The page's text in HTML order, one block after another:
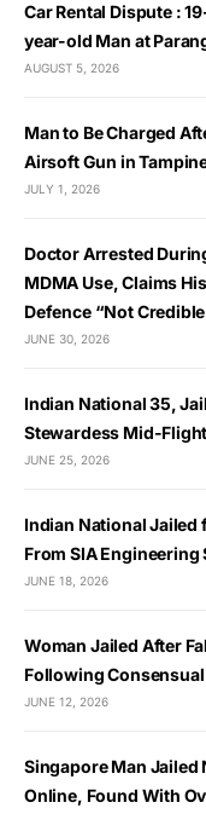
Car Rental Dispute :
year-old Man at
AUGUST 5, 2026
Man to Be Charged
Airsoft Gun in
JULY 1, 2026
Doctor Arrested
MDMA Use, Claims
Defence “Not
JUNE 30, 2026
Indian National 35,
Stewardess Mid-Flight
JUNE 25, 2026
Indian National Jailed
From SIA Engineering
JUNE 18, 2026
Woman Jailed After
Following
JUNE 12, 2026
Singapore Man Jailed
Online, Found With